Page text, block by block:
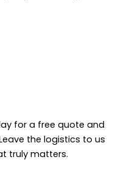
for a free quote and
the logistics to us
truly matters.